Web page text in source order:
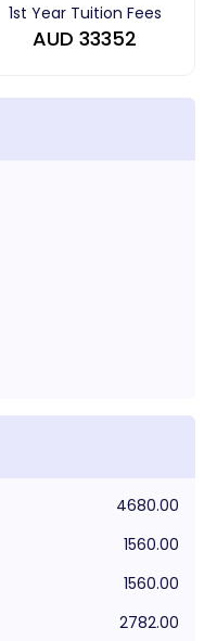
1st Year Tuition Fees
AUD 33352
4680.00
1560.00
1560.00
2782.00